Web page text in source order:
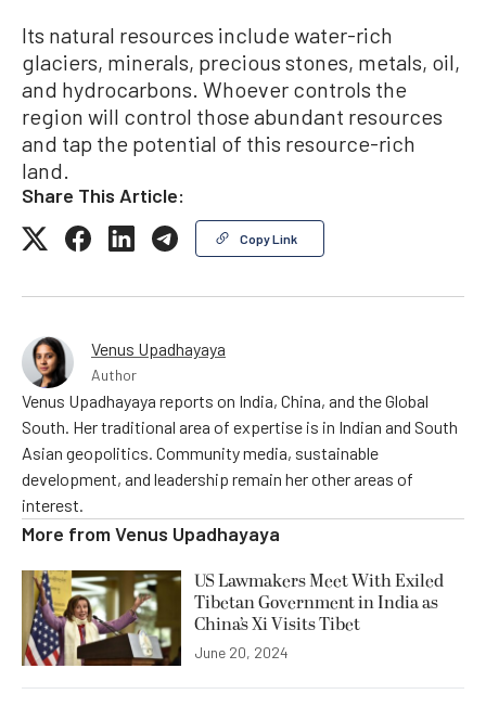
Its natural resources include water-rich
glaciers, minerals, precious stones, metals, oil,
and hydrocarbons. Whoever controls the
region will control those abundant resources
and tap the potential of this resource-rich
land.
Share This Article:
Copy Link
Venus Upadhayaya
Author
Venus Upadhayaya reports on India, China, and the Global
South. Her traditional area of expertise is in Indian and South
Asian geopolitics. Community media, sustainable
development, and leadership remain her other areas of
interest.
More fromVenus Upadhayaya
US Lawmakers Meet With Exiled
Tibetan Government in India as
China’s Xi Visits Tibet
June 20, 2024